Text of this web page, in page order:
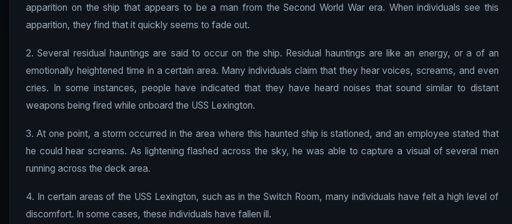
apparition on the ship that appears to be a man from the Second World War era. When individuals see this
apparition, they find that it quickly seems to fade out.
2. Several residual hauntings are said to occur on the ship. Residual hauntings are like an energy, or a of an
emotionally heightened time in a certain area. Many individuals claim that they hear voices, screams, and even
cries. In some instances, people have indicated that they have heard noises that sound similar to distant
weapons being fired while onboard the USS Lexington.
3. At one point, a storm occurred in the area where this haunted ship is stationed, and an employee stated that
he could hear screams. As lightening flashed across the sky, he was able to capture a visual of several men
running across the deck area.
4. In certain areas of the USS Lexington, such as in the Switch Room, many individuals have felt a high level of
discomfort. In some cases, these individuals have fallen ill.